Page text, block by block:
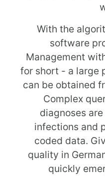
With the
software
Management
for short - a large
can be obtained
Complex
diagnoses
infections and
coded data.
quality in
quickly